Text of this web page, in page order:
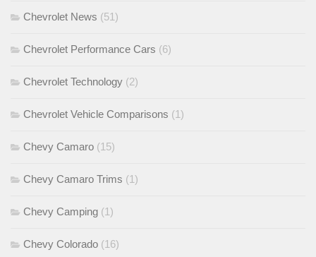
Chevrolet News (51)
Chevrolet Performance Cars (6)
Chevrolet Technology (2)
Chevrolet Vehicle Comparisons (1)
Chevy Camaro (15)
Chevy Camaro Trims (1)
Chevy Camping (1)
Chevy Colorado (16)